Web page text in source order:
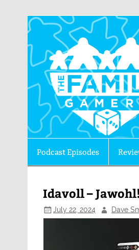
Podcast Episodes
Idavoll –
July 22, 2024 Dave